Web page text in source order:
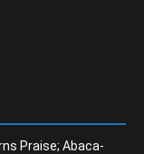
Praise; Abaca-